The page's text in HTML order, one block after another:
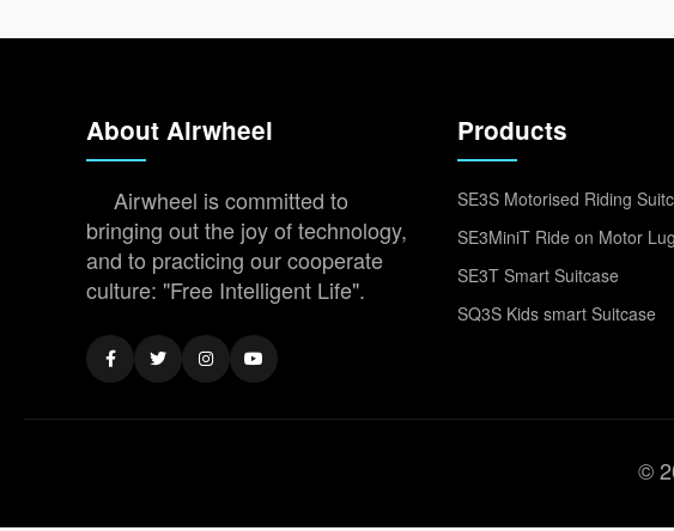
About Airwheel
Airwheel is committed to
bringing out the joy of technology,
and to practicing our cooperate
culture: "Free Intelligent Life".
Products
SE3S Motorised Riding
SE3MiniT Ride on Motor
SE3T Smart Suitcase
SQ3S Kids smart Suitcase
©